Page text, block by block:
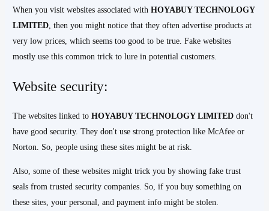
When you visit websites associated withHOYABUY TECHNOLOGY
LIMITED , then you might notice that they often advertise products at
very low prices, which seems too good to be true. Fake websites
mostly use this common trick to lure in potential customers.
Website security:
The websites linked toHOYABUY TECHNOLOGY LIMITED don't
have good security. They don't use strong protection like McAfee or
Norton. So, people using these sites might be at risk.
Also, some of these websites might trick you by showing fake trust
seals from trusted security companies. So, if you buy something on
these sites, your personal, and payment info might be stolen.